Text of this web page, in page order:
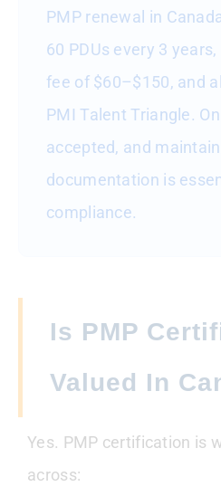
PMP renewal in
60 PDUs every 3
fee of $60–$150, and
PMI Talent Triangle.
accepted, and
documentation is
compliance.
Is PMP
Valued In
Yes. PMP certification is
across: